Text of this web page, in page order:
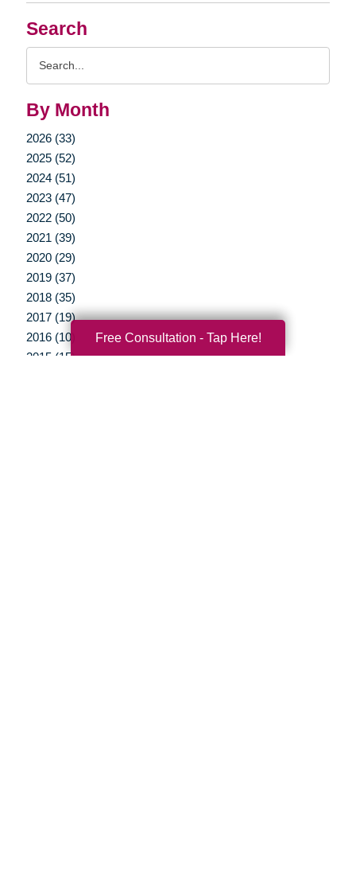
Search
By Month
2026 (33)
2025 (52)
2024 (51)
2023 (47)
2022 (50)
2021 (39)
2020 (29)
2019 (37)
2018 (35)
2017 (19)
2016 (10)
2015 (15)
Free Consultation - Tap Here!